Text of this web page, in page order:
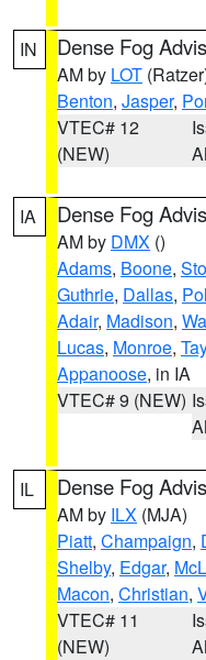
IN Dense Fog
AM by LOT
Benton, Jasper,
VTEC# 12
(NEW)
IA Dense Fog
AM by DMX ()
Adams, Boone,
Guthrie, Dallas,
Adair, Madison,
Lucas, Monroe,
Appanoose, in IA
VTEC# 9 (NEW)
IL Dense Fog
AM by ILX (MJA)
Piatt, Champaign,
Shelby, Edgar,
Macon, Christian,
VTEC# 11
(NEW)